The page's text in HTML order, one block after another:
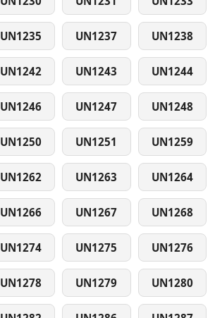
UN1235 UN1237 UN1238
UN1242 UN1243 UN1244
UN1246 UN1247 UN1248
UN1250 UN1251 UN1259
UN1262 UN1263 UN1264
UN1266 UN1267 UN1268
UN1274 UN1275 UN1276
UN1278 UN1279 UN1280